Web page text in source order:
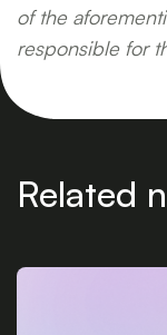
of the
responsible for
Related